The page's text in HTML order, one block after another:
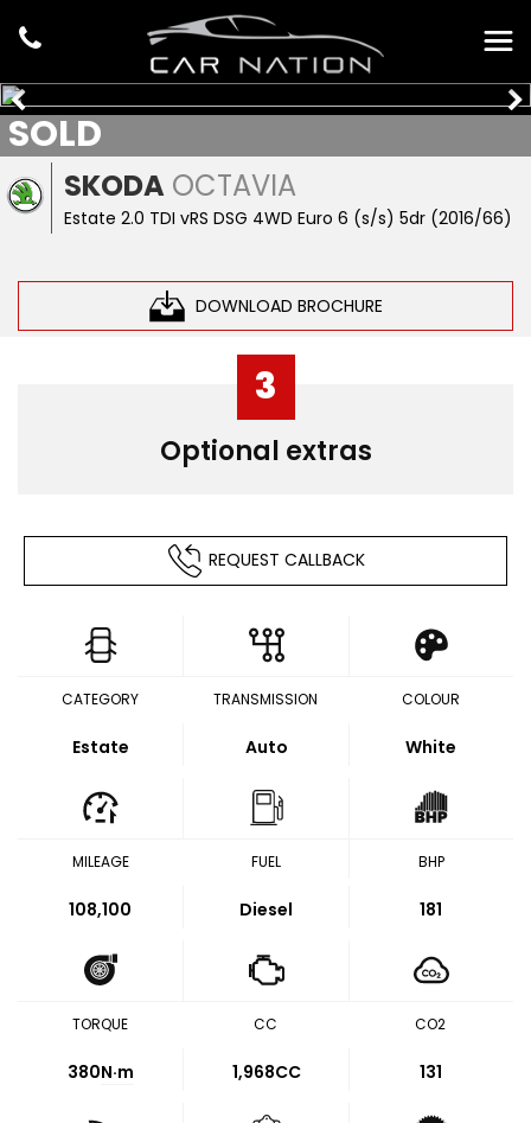
SKODA OCTAVIA
Estate 2.0 TDI vRS DSG 4WD Euro 6 (s/s) 5dr (2016/66)
DOWNLOAD BROCHURE
SOLD
3
Optional extras
REQUEST CALLBACK
CATEGORY
Estate
TRANSMISSION
Auto
COLOUR
White
MILEAGE
108,100
FUEL
Diesel
BHP
181
TORQUE
380N·m
CC
1,968CC
CO2
131